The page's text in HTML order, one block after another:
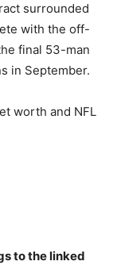
surrounded
with the off-
final 53-man
in September.
worth and NFL
to the linked